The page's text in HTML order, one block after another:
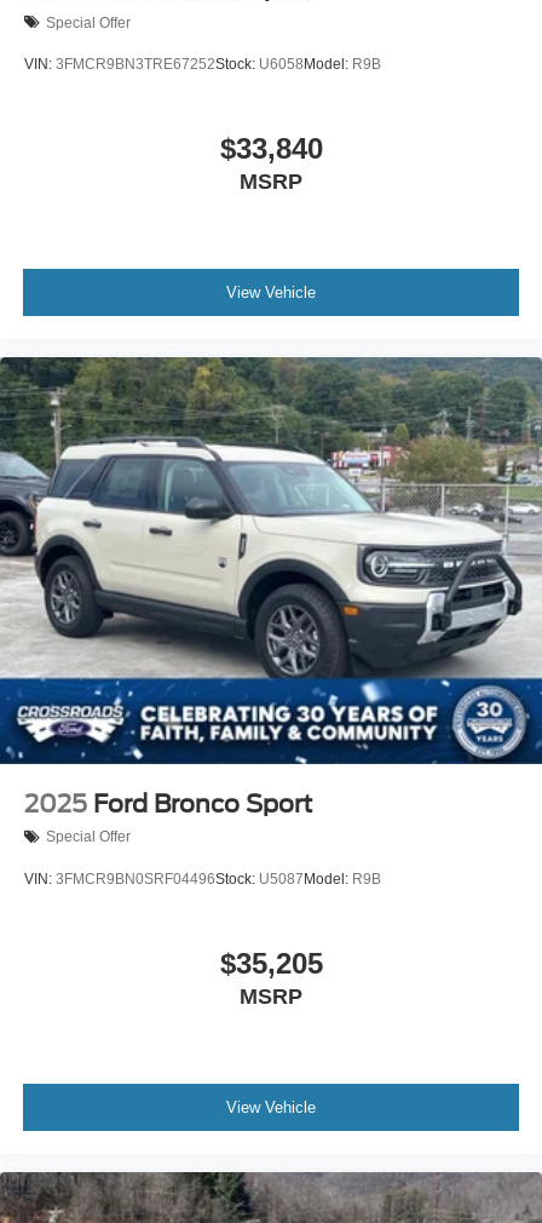
Special Offer
VIN: 3FMCR9BN3TRE67252Stock: U6058 Model: R9B
$33,840
MSRP
View Vehicle
2025 Ford Bronco Sport
Special Offer
VIN: 3FMCR9BN0SRF04496Stock: U5087 Model: R9B
$35,205
MSRP
View Vehicle